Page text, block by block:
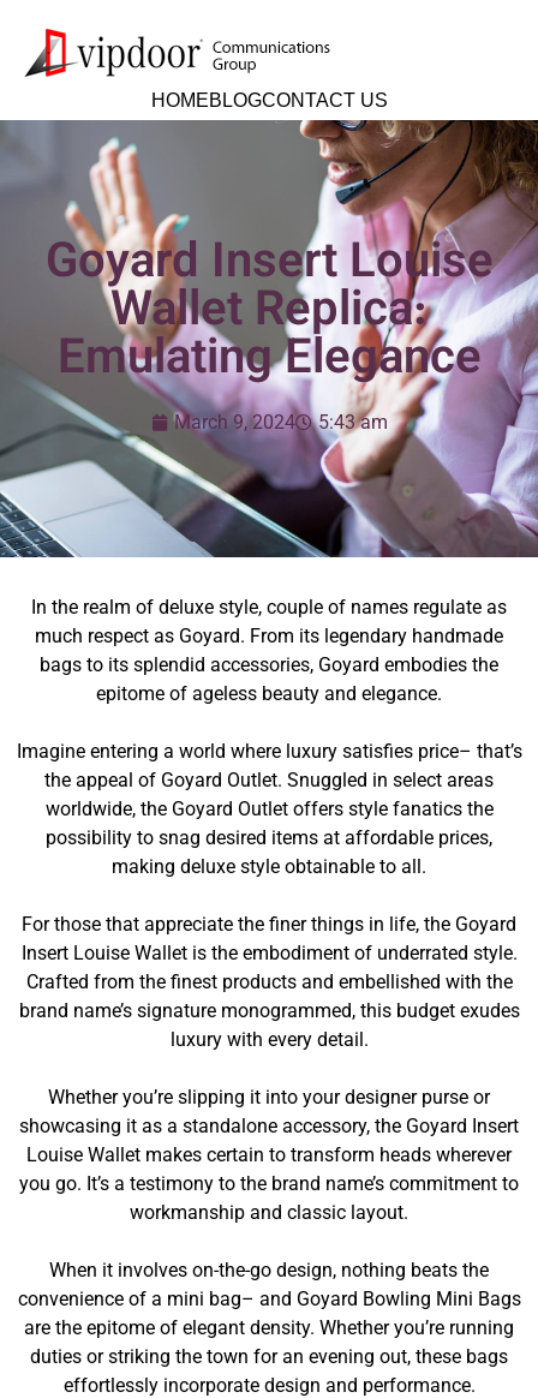
HOMEBLOGCONTACT US
Goyard Insert Louise
Wallet Replica:
Emulating Elegance
March 9, 2024 5:43 am
In the realm of deluxe style, couple of names regulate as
much respect as Goyard. From its legendary handmade
bags to its splendid accessories, Goyard embodies the
epitome of ageless beauty and elegance.
Imagine entering a world where luxury satisfies price– that’s
the appeal of Goyard Outlet. Snuggled in select areas
worldwide, the Goyard Outlet offers style fanatics the
possibility to snag desired items at affordable prices,
making deluxe style obtainable to all.
For those that appreciate the finer things in life, the Goyard
Insert Louise Wallet is the embodiment of underrated style.
Crafted from the finest products and embellished with the
brand name’s signature monogrammed, this budget exudes
luxury with every detail.
Whether you’re slipping it into your designer purse or
showcasing it as a standalone accessory, the Goyard Insert
Louise Wallet makes certain to transform heads wherever
you go. It’s a testimony to the brand name’s commitment to
workmanship and classic layout.
When it involves on-the-go design, nothing beats the
convenience of a mini bag– and Goyard Bowling Mini Bags
are the epitome of elegant density. Whether you’re running
duties or striking the town for an evening out, these bags
effortlessly incorporate design and performance.